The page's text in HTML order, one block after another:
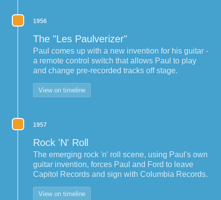
1956
The "Les Paulverizer"
Paul comes up with a new invention for his guitar -
a remote control switch that allows Paul to play
and change pre-recorded tracks off stage.
View on timeline
1957
Rock 'N' Roll
The emerging rock 'n' roll scene, using Paul's own
guitar invention, forces Paul and Ford to leave
Capitol Records and sign with Columbia Records.
View on timeline